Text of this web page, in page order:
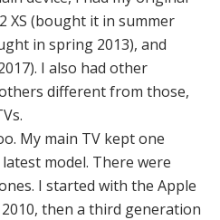
XS (bought it in summer
in spring 2013), and
I also had other
different from those,
My main TV kept one
model. There were
I started with the Apple
then a third generation